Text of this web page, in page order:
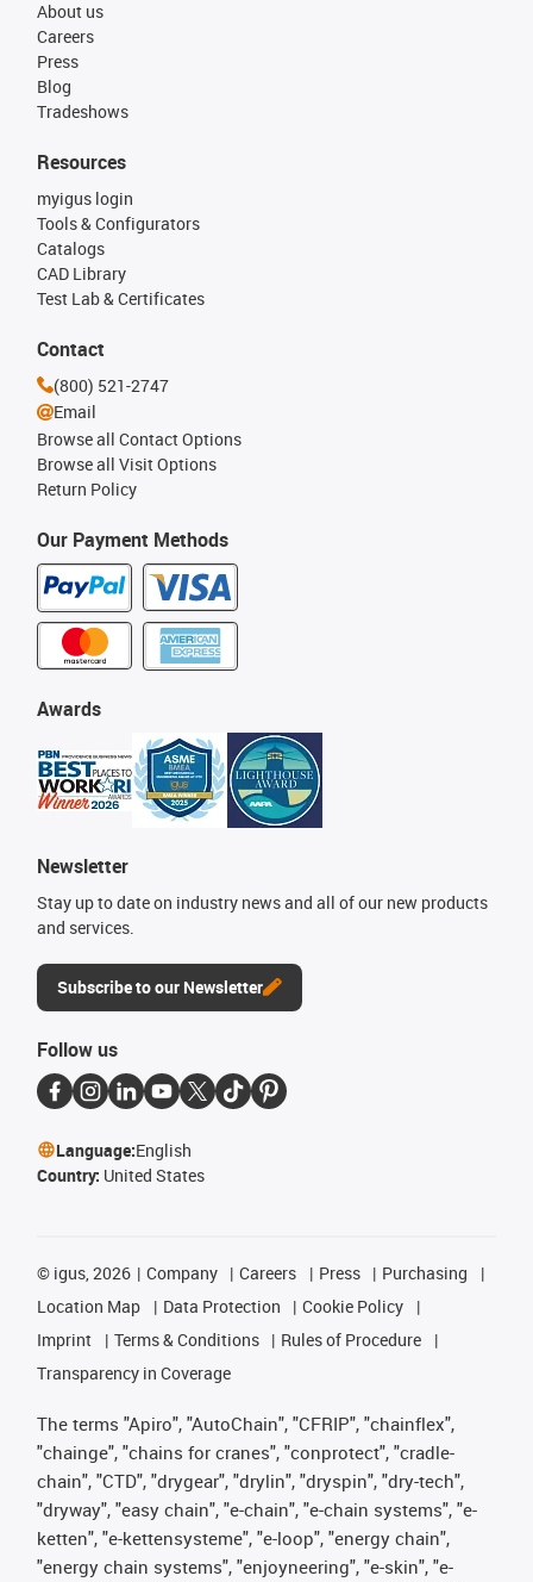
About us
Careers
Press
Blog
Tradeshows
Our Payment Methods
Resources
myigus login
Tools & Configurators
Catalogs
CAD Library
Test Lab & Certificates
Awards
Newsletter
Stay up to date on industry news and all of our new products
and services.
Subscribe to our Newsletter
Contact
(800) 521-2747
Email
Browse all Contact Options
Browse all Visit Options
Return Policy
Follow us
Language:English
Country: United States
© igus, 2026 Company Careers Press
Purchasing
Location Map
Data Protection
Cookie Policy
Imprint
Terms & Conditions
Rules of Procedure
Transparency in Coverage
The terms "Apiro", "AutoChain", "CFRIP", "chainflex",
"chainge", "chains for cranes", "conprotect", "cradle-
chain", "CTD", "drygear", "drylin", "dryspin", "dry-tech",
"dryway", "easy chain", "e-chain", "e-chain systems", "e-
ketten", "e-kettensysteme", "e-loop", "energy chain",
"energy chain systems", "enjoyneering", "e-skin", "e-